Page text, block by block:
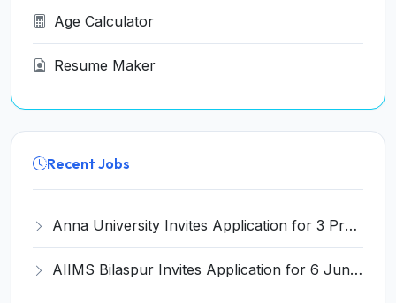
Age Calculator
Resume Maker
Recent Jobs
Anna University Invites Application for 3 Project Scientist, Project Associate Recruitment 2026
AIIMS Bilaspur Invites Application for 6 Junior Resident Recruitment 2026